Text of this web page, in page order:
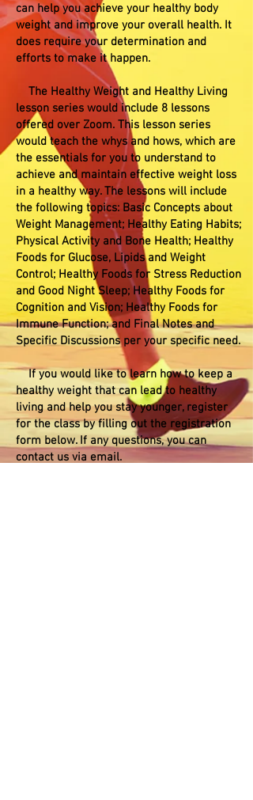
can help you achieve your healthy body
weight and improve your overall health. It
does require your determination and
efforts to make it happen.
The Healthy Weight and Healthy Living
lesson series would include 8 lessons
offered over Zoom. This lesson series
would teach the whys and hows, which are
the essentials for you to understand to
achieve and maintain effective weight loss
in a healthy way. The lessons will include
the following topics: Basic Concepts about
Weight Management; Healthy Eating Habits;
Physical Activity and Bone Health; Healthy
Foods for Glucose, Lipids and Weight
Control; Healthy Foods for Stress Reduction
and Good Night Sleep; Healthy Foods for
Cognition and Vision; Healthy Foods for
Immune Function; and Final Notes and
Specific Discussions per your specific need.
If you would like to learn how to keep a
healthy weight that can lead to healthy
living and help you stay younger, register
for the class by filling out the registration
form below. If any questions, you can
contact us via email.